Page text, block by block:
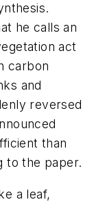
he calls an
act
carbon
and
reversed
than
to the paper.
a leaf,